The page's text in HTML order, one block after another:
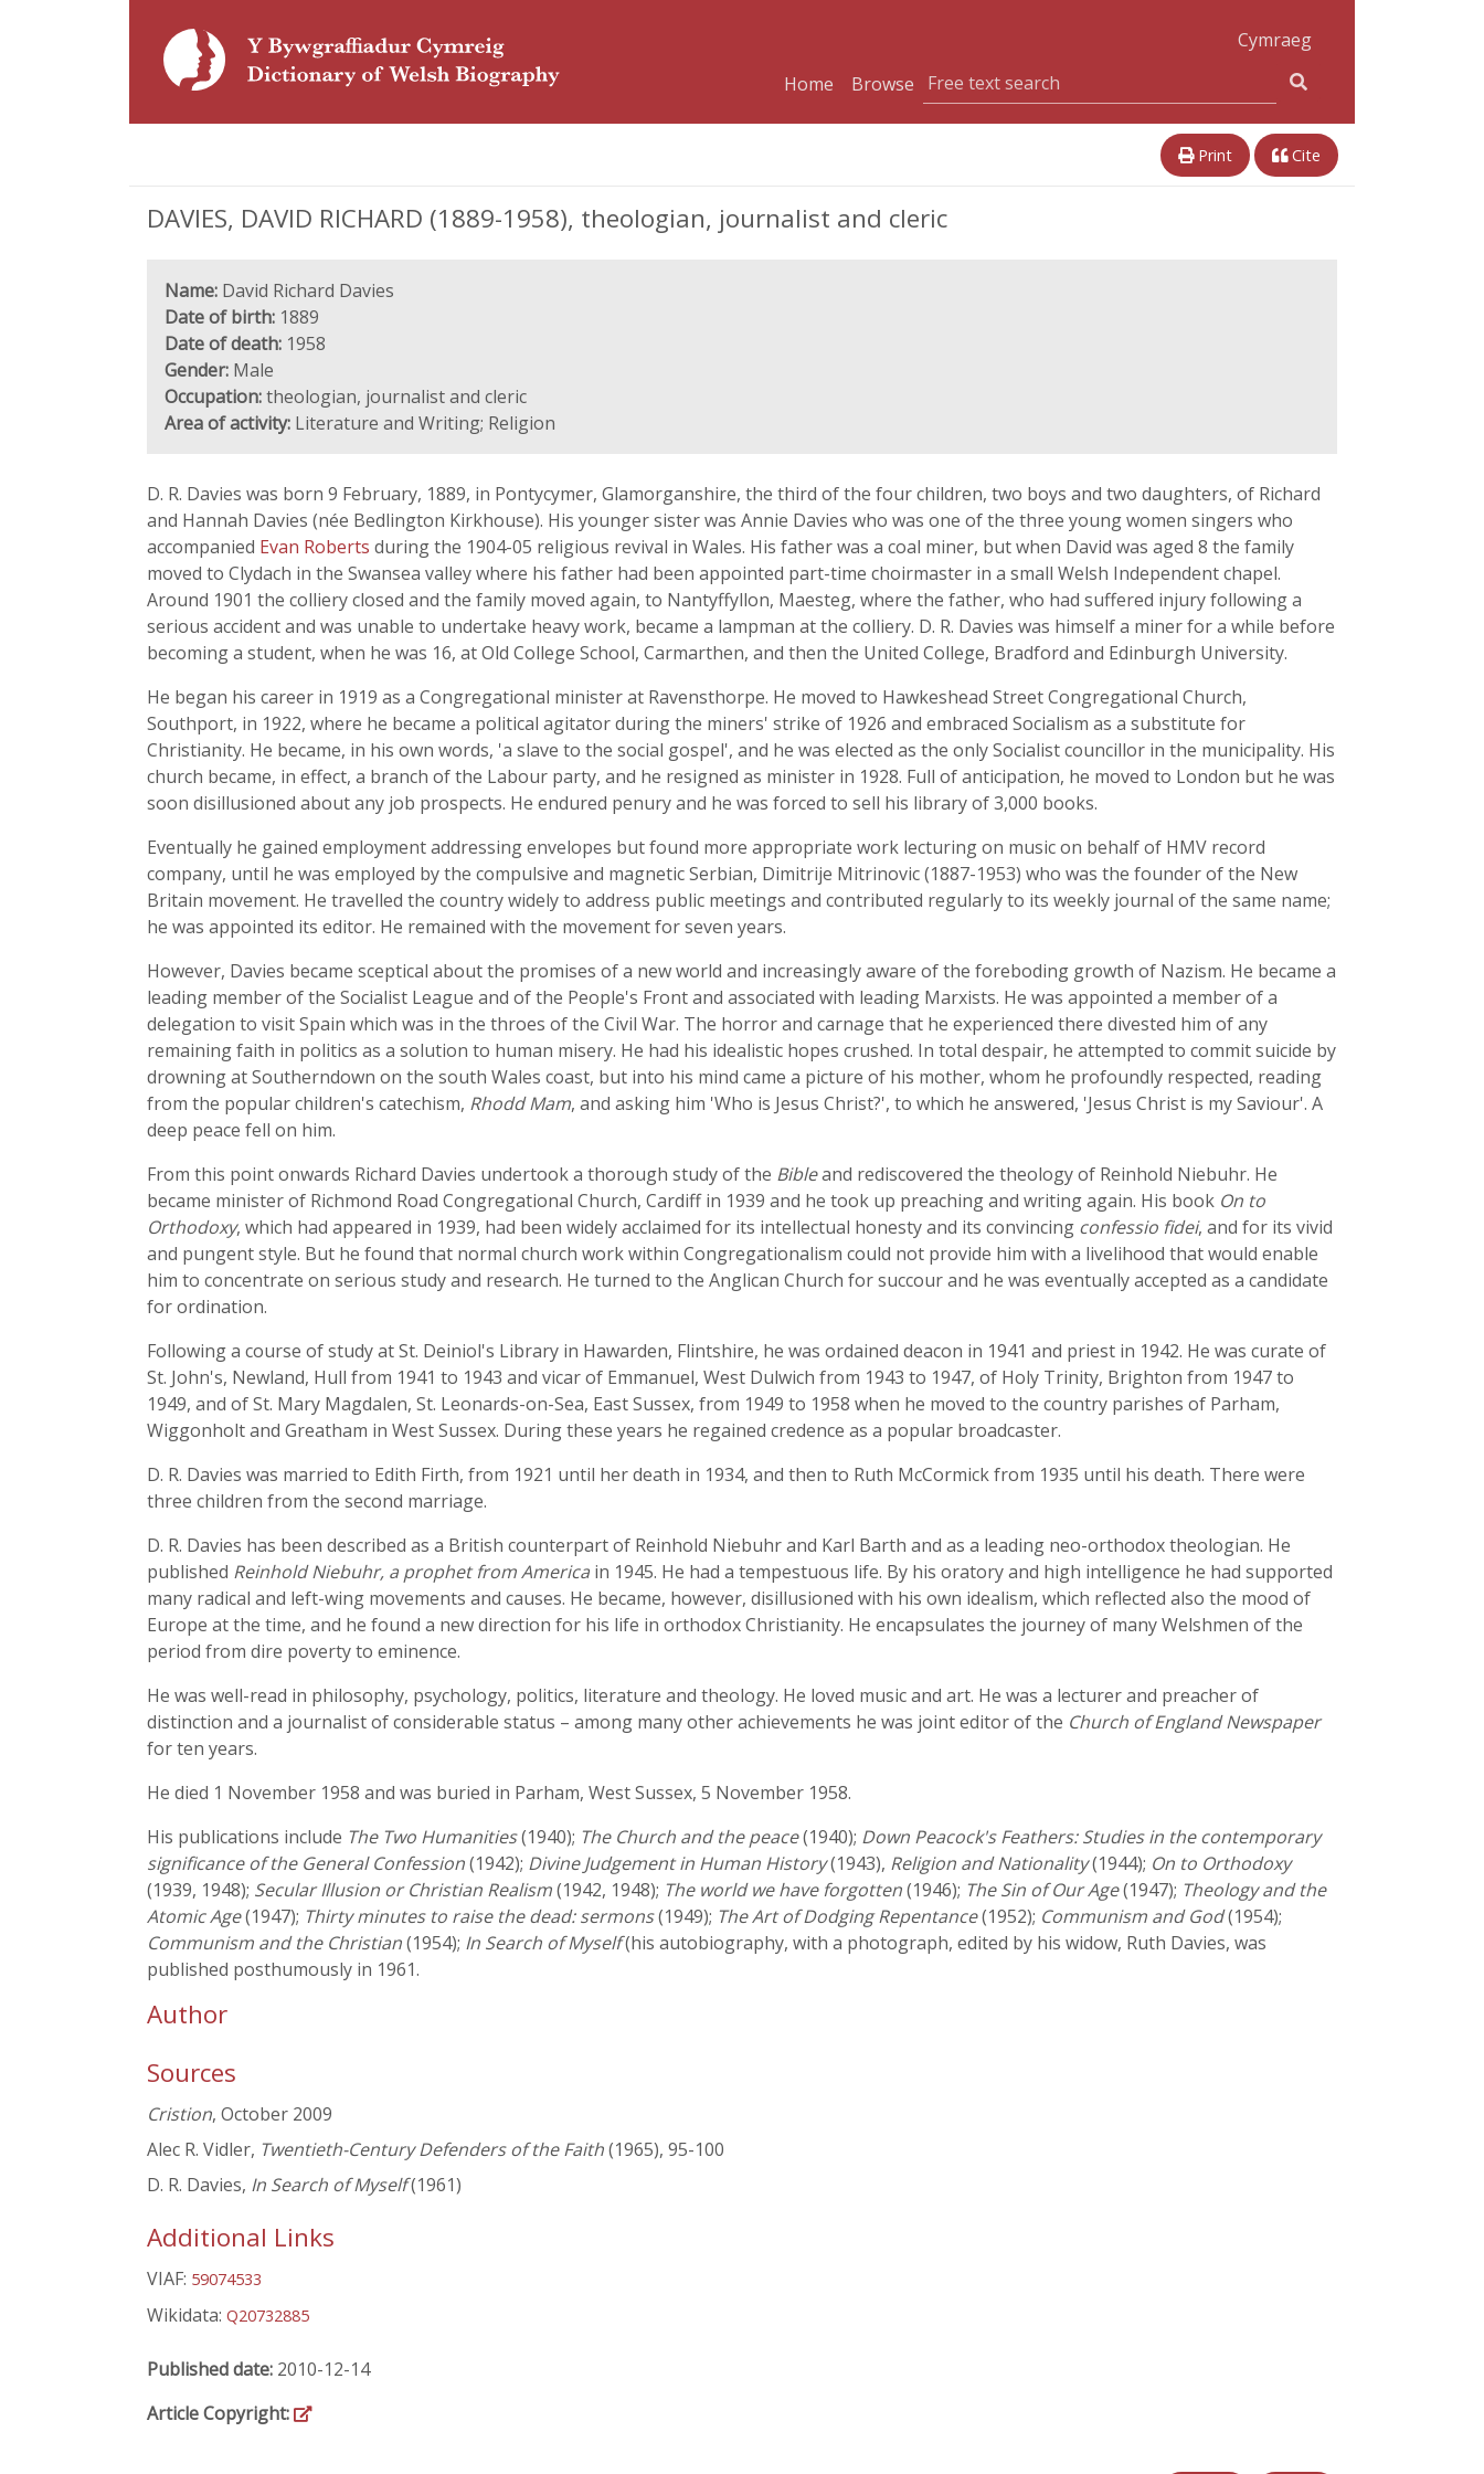
Cymraeg
Home
Browse
Print Cite
DAVIES, DAVID RICHARD (1889-1958), theologian, journalist and cleric
Name: David Richard Davies
Date of birth: 1889
Date of death: 1958
Gender: Male
Occupation:theologian, journalist and cleric
Area of activity: Literature and Writing; Religion
D. R. Davies was born 9 February, 1889, in Pontycymer, Glamorganshire, the third of the four children, two boys and two daughters, of Richard
and Hannah Davies (née Bedlington Kirkhouse). His younger sister was Annie Davies who was one of the three young women singers who
accompanied Evan Roberts during the 1904-05 religious revival in Wales. His father was a coal miner, but when David was aged 8 the family
moved to Clydach in the Swansea valley where his father had been appointed part-time choirmaster in a small Welsh Independent chapel.
Around 1901 the colliery closed and the family moved again, to Nantyffyllon, Maesteg, where the father, who had suffered injury following a
serious accident and was unable to undertake heavy work, became a lampman at the colliery. D. R. Davies was himself a miner for a while before
becoming a student, when he was 16, at Old College School, Carmarthen, and then the United College, Bradford and Edinburgh University.
He began his career in 1919 as a Congregational minister at Ravensthorpe. He moved to Hawkeshead Street Congregational Church,
Southport, in 1922, where he became a political agitator during the miners' strike of 1926 and embraced Socialism as a substitute for
Christianity. He became, in his own words, 'a slave to the social gospel', and he was elected as the only Socialist councillor in the municipality. His
church became, in effect, a branch of the Labour party, and he resigned as minister in 1928. Full of anticipation, he moved to London but he was
soon disillusioned about any job prospects. He endured penury and he was forced to sell his library of 3,000 books.
Eventually he gained employment addressing envelopes but found more appropriate work lecturing on music on behalf of HMV record
company, until he was employed by the compulsive and magnetic Serbian, Dimitrije Mitrinovic (1887-1953) who was the founder of the New
Britain movement. He travelled the country widely to address public meetings and contributed regularly to its weekly journal of the same name;
he was appointed its editor. He remained with the movement for seven years.
However, Davies became sceptical about the promises of a new world and increasingly aware of the foreboding growth of Nazism. He became a
leading member of the Socialist League and of the People's Front and associated with leading Marxists. He was appointed a member of a
delegation to visit Spain which was in the throes of the Civil War. The horror and carnage that he experienced there divested him of any
remaining faith in politics as a solution to human misery. He had his idealistic hopes crushed. In total despair, he attempted to commit suicide by
drowning at Southerndown on the south Wales coast, but into his mind came a picture of his mother, whom he profoundly respected, reading
from the popular children's catechism, Rhodd Mam, and asking him 'Who is Jesus Christ?', to which he answered, 'Jesus Christ is my Saviour'. A
deep peace fell on him.
From this point onwards Richard Davies undertook a thorough study of the Bibleand rediscovered the theology of Reinhold Niebuhr. He
became minister of Richmond Road Congregational Church, Cardiff in 1939 and he took up preaching and writing again. His book On to
Orthodoxy, which had appeared in 1939, had been widely acclaimed for its intellectual honesty and its convincing confessio fidei, and for its vivid
and pungent style. But he found that normal church work within Congregationalism could not provide him with a livelihood that would enable
him to concentrate on serious study and research. He turned to the Anglican Church for succour and he was eventually accepted as a candidate
for ordination.
Following a course of study at St. Deiniol's Library in Hawarden, Flintshire, he was ordained deacon in 1941 and priest in 1942. He was curate of
St. John's, Newland, Hull from 1941 to 1943 and vicar of Emmanuel, West Dulwich from 1943 to 1947, of Holy Trinity, Brighton from 1947 to
1949, and of St. Mary Magdalen, St. Leonards-on-Sea, East Sussex, from 1949 to 1958 when he moved to the country parishes of Parham,
Wiggonholt and Greatham in West Sussex. During these years he regained credence as a popular broadcaster.
D. R. Davies was married to Edith Firth, from 1921 until her death in 1934, and then to Ruth McCormick from 1935 until his death. There were
three children from the second marriage.
D. R. Davies has been described as a British counterpart of Reinhold Niebuhr and Karl Barth and as a leading neo-orthodox theologian. He
published Reinhold Niebuhr, a prophet from America in 1945. He had a tempestuous life. By his oratory and high intelligence he had supported
many radical and left-wing movements and causes. He became, however, disillusioned with his own idealism, which reflected also the mood of
Europe at the time, and he found a new direction for his life in orthodox Christianity. He encapsulates the journey of many Welshmen of the
period from dire poverty to eminence.
He was well-read in philosophy, psychology, politics, literature and theology. He loved music and art. He was a lecturer and preacher of
distinction and a journalist of considerable status – among many other achievements he was joint editor of the Church of England Newspaper
for ten years.
He died 1 November 1958 and was buried in Parham, West Sussex, 5 November 1958.
His publications include The Two Humanities(1940); The Church and the peace(1940); Down Peacock's Feathers: Studies in the contemporary
significance of the General Confession(1942); Divine Judgement in Human History(1943), Religion and Nationality(1944); On to Orthodoxy
(1939, 1948); Secular Illusion or Christian Realism(1942, 1948); The world we have forgotten(1946); The Sin of Our Age(1947); Theology and the
Atomic Age(1947); Thirty minutes to raise the dead: sermons(1949); The Art of Dodging Repentance(1952); Communism and God(1954);
Communism and the Christian(1954); In Search of Myself(his autobiography, with a photograph, edited by his widow, Ruth Davies, was
published posthumously in 1961.
Author
Sources
Cristion, October 2009
Alec R. Vidler, Twentieth-Century Defenders of the Faith(1965), 95-100
D. R. Davies, In Search of Myself(1961)
Additional Links
VIAF: 59074533
Wikidata: Q20732885
Published date: 2010-12-14
Article Copyright: